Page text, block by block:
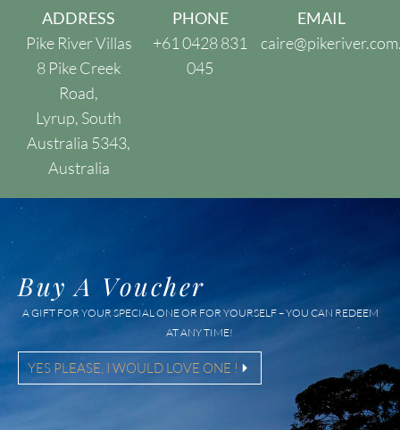
ADDRESS
Pike River Villas
8 Pike Creek
Road,
Lyrup, South
Australia 5343,
Australia
PHONE
+61 0428 831
045
EMAIL
Buy A Voucher
A GIFT FOR YOUR SPECIAL ONE OR FOR YOURSELF – YOU CAN REDEEM
AT ANY TIME!
YES PLEASE, I WOULD LOVE ONE !